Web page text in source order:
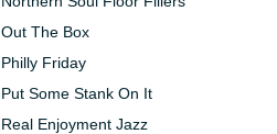
Out The Box
Philly Friday
Put Some Stank On It
Real Enjoyment Jazz